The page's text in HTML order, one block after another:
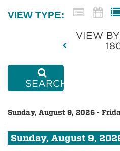
VIEW TYPE:
VIEW
SEARCH
Sunday, August 9, 2026 -
Sunday, August 9,